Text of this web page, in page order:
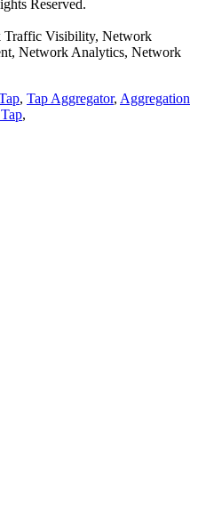
Reserved.
Traffic Visibility, Network
Network Analytics, Network
, Tap Aggregator, Aggregation
,